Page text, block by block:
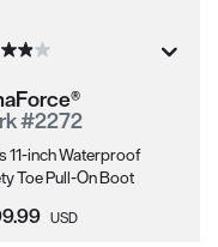
#2272
11-inch Waterproof
Toe Pull-On Boot
Price:
USD